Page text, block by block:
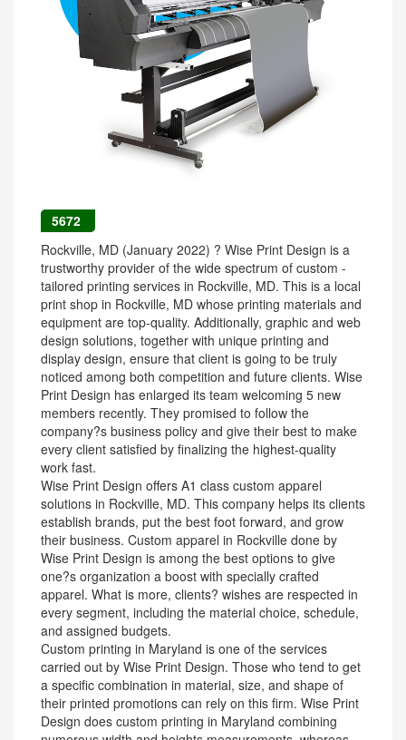
5672
Rockville, MD (January 2022) ? Wise Print Design is a
trustworthy provider of the wide spectrum of custom -
tailored printing services in Rockville, MD. This is a local
print shop in Rockville, MD whose printing materials and
equipment are top-quality. Additionally, graphic and web
design solutions, together with unique printing and
display design, ensure that client is going to be truly
noticed among both competition and future clients. Wise
Print Design has enlarged its team welcoming 5 new
members recently. They promised to follow the
company?s business policy and give their best to make
every client satisfied by finalizing the highest-quality
work fast.
Wise Print Design offers A1 class custom apparel
solutions in Rockville, MD. This company helps its clients
establish brands, put the best foot forward, and grow
their business. Custom apparel in Rockville done by
Wise Print Design is among the best options to give
one?s organization a boost with specially crafted
apparel. What is more, clients? wishes are respected in
every segment, including the material choice, schedule,
and assigned budgets.
Custom printing in Maryland is one of the services
carried out by Wise Print Design. Those who tend to get
a specific combination in material, size, and shape of
their printed promotions can rely on this firm. Wise Print
Design does custom printing in Maryland combining